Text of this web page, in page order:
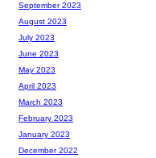
September 2023
August 2023
July 2023
June 2023
May 2023
April 2023
March 2023
February 2023
January 2023
December 2022